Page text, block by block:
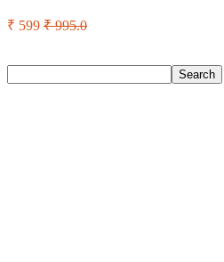
₹ 599 ₹ 995.0
Search